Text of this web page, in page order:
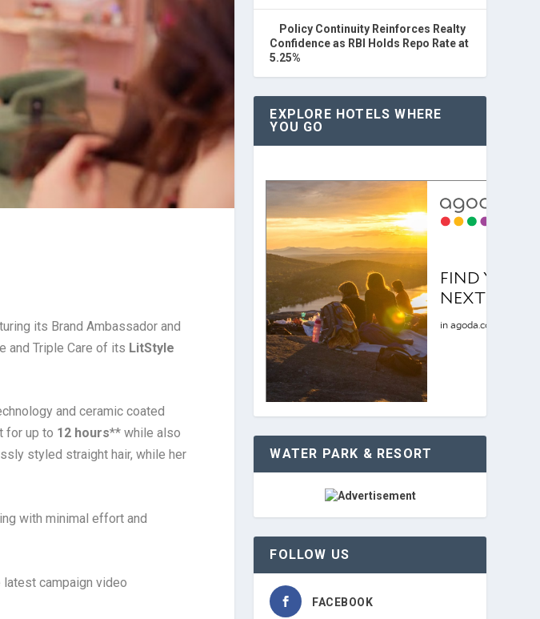
its Brand Ambassador and
and Triple Care of its LitStyle
and ceramic coated
for up to 12 hours** while also
styled straight hair, while her
with minimal effort and
latest campaign video
Policy Continuity Reinforces Realty
Confidence as RBI Holds Repo Rate at
5.25%
EXPLORE HOTELS WHERE
YOU GO
WATER PARK & RESORT
FOLLOW US
FACEBOOK